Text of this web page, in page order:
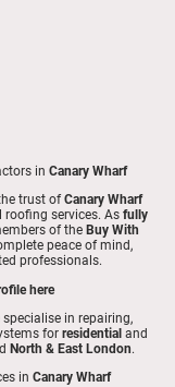
in Canary Wharf
trust ofCanary Wharf
services. As fully
of the Buy With
peace of mind,
professionals.
here
specialise in repairing,
for residentialand
North & East London.
in Canary Wharf